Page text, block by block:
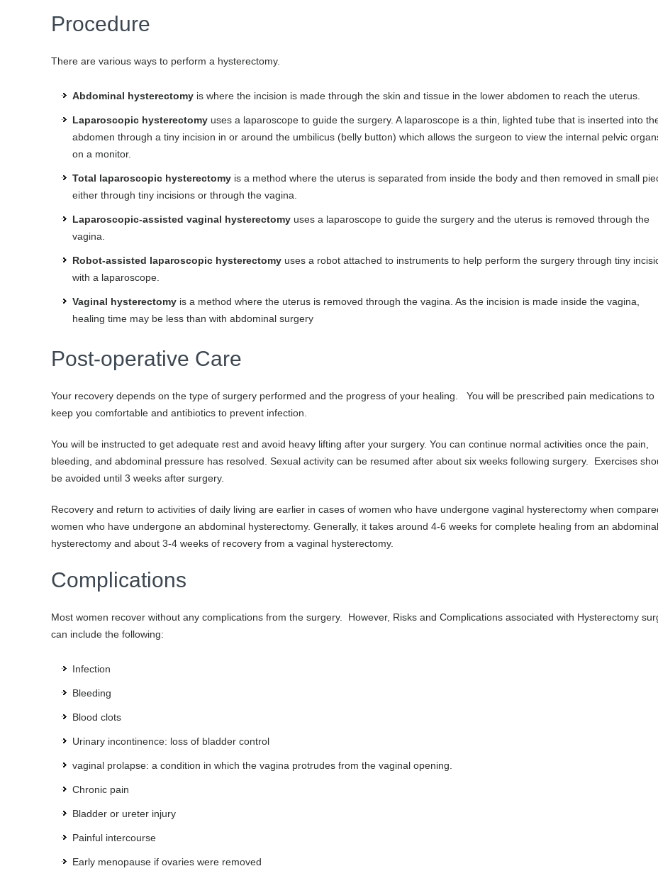
Procedure
There are various ways to perform a hysterectomy.
Abdominal hysterectomy is where the incision is made through the skin and tissue in the lower abdomen to reach the uterus.
Laparoscopic hysterectomy uses a laparoscope to guide the surgery. A laparoscope is a thin, lighted tube that is inserted into
abdomen through a tiny incision in or around the umbilicus (belly button) which allows the surgeon to view the internal pelvic
on a monitor.
Total laparoscopic hysterectomy is a method where the uterus is separated from inside the body and then removed in small
either through tiny incisions or through the vagina.
Laparoscopic-assisted vaginal hysterectomy uses a laparoscope to guide the surgery and the uterus is removed through the
vagina.
Robot-assisted laparoscopic hysterectomy uses a robot attached to instruments to help perform the surgery through tiny
with a laparoscope.
Vaginal hysterectomy is a method where the uterus is removed through the vagina. As the incision is made inside the vagina,
healing time may be less than with abdominal surgery
Post-operative Care
Your recovery depends on the type of surgery performed and the progress of your healing. You will be prescribed pain medications to
keep you comfortable and antibiotics to prevent infection.
You will be instructed to get adequate rest and avoid heavy lifting after your surgery. You can continue normal activities once the pain,
bleeding, and abdominal pressure has resolved. Sexual activity can be resumed after about six weeks following surgery. Exercises
be avoided until 3 weeks after surgery.
Recovery and return to activities of daily living are earlier in cases of women who have undergone vaginal hysterectomy when
women who have undergone an abdominal hysterectomy. Generally, it takes around 4-6 weeks for complete healing from an abdominal
hysterectomy and about 3-4 weeks of recovery from a vaginal hysterectomy.
Complications
Most women recover without any complications from the surgery. However, Risks and Complications associated with Hysterectomy
can include the following:
Infection
Bleeding
Blood clots
Urinary incontinence: loss of bladder control
vaginal prolapse: a condition in which the vagina protrudes from the vaginal opening.
Chronic pain
Bladder or ureter injury
Painful intercourse
Early menopause if ovaries were removed